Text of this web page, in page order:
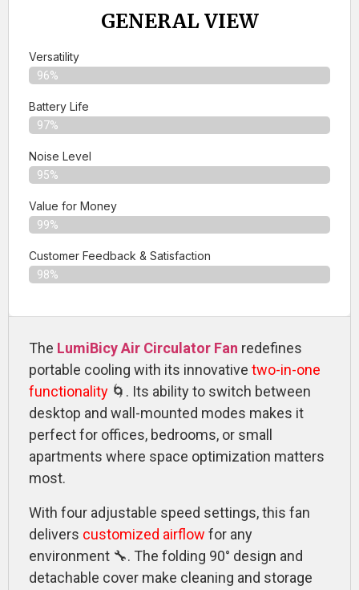
GENERAL VIEW
Versatility
96%
Battery Life
97%
Noise Level
95%
Value for Money
99%
Customer Feedback & Satisfaction​
98%
The LumiBicy Air Circulator Fan redefines
portable cooling with its innovative two-in-one
functionality 🌀. Its ability to switch between
desktop and wall-mounted modes makes it
perfect for offices, bedrooms, or small
apartments where space optimization matters
most.
With four adjustable speed settings, this fan
delivers customized airflow for any
environment 🔧. The folding 90° design and
detachable cover make cleaning and storage